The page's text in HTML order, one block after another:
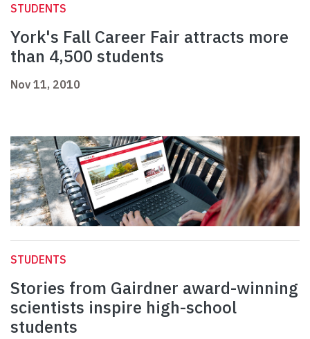
STUDENTS
York's Fall Career Fair attracts more
than 4,500 students
Nov 11, 2010
STUDENTS
Stories from Gairdner award-winning
scientists inspire high-school
students